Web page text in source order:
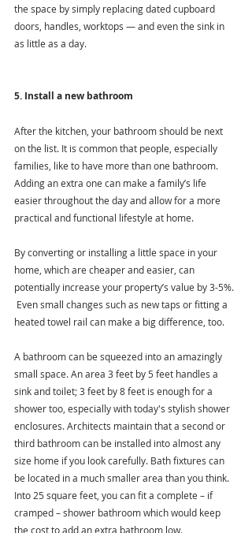
the space by simply replacing dated cupboard
doors, handles, worktops — and even the sink in
as little as a day.
5. Install a new bathroom
After the kitchen, your bathroom should be next
on the list. It is common that people, especially
families, like to have more than one bathroom.
Adding an extra one can make a family’s life
easier throughout the day and allow for a more
practical and functional lifestyle at home.
By converting or installing a little space in your
home, which are cheaper and easier, can
potentially increase your property’s value by 3-5%.
Even small changes such as new taps or fitting a
heated towel rail can make a big difference, too.
A bathroom can be squeezed into an amazingly
small space. An area 3 feet by 5 feet handles a
sink and toilet; 3 feet by 8 feet is enough for a
shower too, especially with today's stylish shower
enclosures. Architects maintain that a second or
third bathroom can be installed into almost any
size home if you look carefully. Bath fixtures can
be located in a much smaller area than you think.
Into 25 square feet, you can fit a complete – if
cramped – shower bathroom which would keep
the cost to add an extra bathroom low.